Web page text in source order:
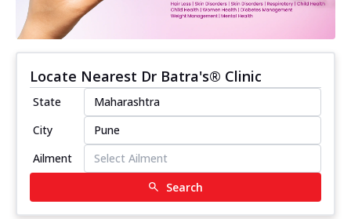
Locate Nearest Dr Batra's® Clinic
State
City
Ailment
Search